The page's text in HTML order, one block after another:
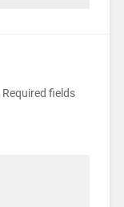
Required fields